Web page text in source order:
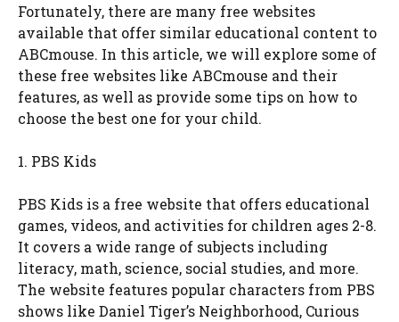
Fortunately, there are many free websites
available that offer similar educational content to
ABCmouse. In this article, we will explore some of
these free websites like ABCmouse and their
features, as well as provide some tips on how to
choose the best one for your child.
1. PBS Kids
PBS Kids is a free website that offers educational
games, videos, and activities for children ages 2-8.
It covers a wide range of subjects including
literacy, math, science, social studies, and more.
The website features popular characters from PBS
shows like Daniel Tiger’s Neighborhood, Curious